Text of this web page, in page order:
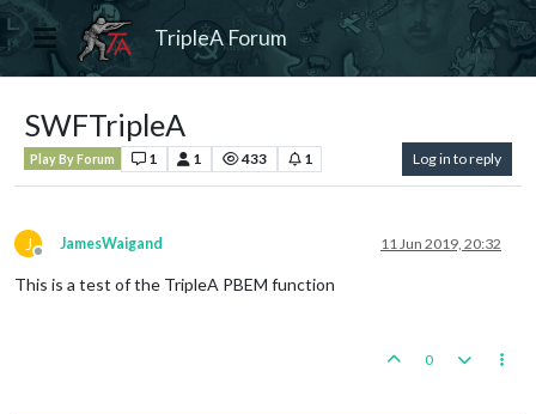
TripleA Forum
SWFTripleA
Play By Forum 1 1 433 1 Log in to reply
J
Offline
JamesWaigand 11 Jun 2019, 20:32
This is a test of the TripleA PBEM function
0